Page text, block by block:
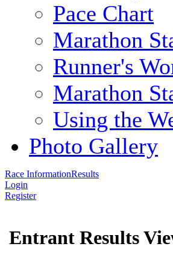
Pace Chart
Marathon
Runner's
Marathon
Using the
Photo Gallery
Race InformationResults
Login
Register
Entrant Results